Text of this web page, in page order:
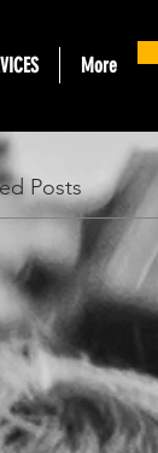
More
Posts